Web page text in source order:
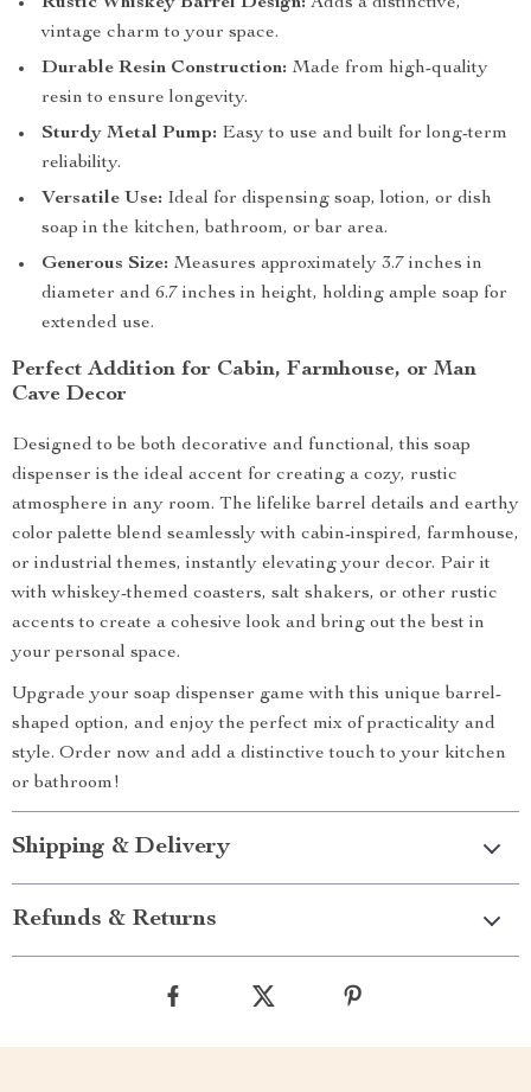
vintage charm to your space.
Durable Resin Construction: Made from high-quality
resin to ensure longevity.
Sturdy Metal Pump: Easy to use and built for long-term
reliability.
Versatile Use: Ideal for dispensing soap, lotion, or dish
soap in the kitchen, bathroom, or bar area.
Generous Size: Measures approximately 3.7 inches in
diameter and 6.7 inches in height, holding ample soap for
extended use.
Perfect Addition for Cabin, Farmhouse, or Man
Cave Decor
Designed to be both decorative and functional, this soap
dispenser is the ideal accent for creating a cozy, rustic
atmosphere in any room. The lifelike barrel details and earthy
color palette blend seamlessly with cabin-inspired, farmhouse,
or industrial themes, instantly elevating your decor. Pair it
with whiskey-themed coasters, salt shakers, or other rustic
accents to create a cohesive look and bring out the best in
your personal space.
Upgrade your soap dispenser game with this unique barrel-
shaped option, and enjoy the perfect mix of practicality and
style. Order now and add a distinctive touch to your kitchen
or bathroom!
Shipping & Delivery
Refunds & Returns